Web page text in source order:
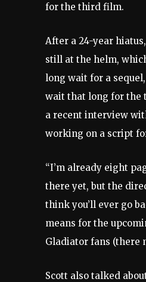
for the third film.
After a 24-year
still at the helm,
long wait for a
wait that long for the
a recent interview
working on a script
“I’m already eight
there yet, but the
think you’ll ever go
means for the
Gladiator fans (there
Scott also talked